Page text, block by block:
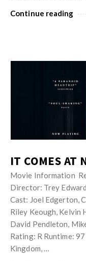
Continue reading
IT COMES AT
Movie Information
Director: Trey
Cast: Joel Edgerton,
Riley Keough, Kelvin
David Pendleton,
Rating: R Runtime:
Kingdom, …